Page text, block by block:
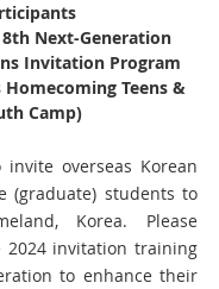
Next-Generation
Invitation Program
Homecoming Teens &
Camp)
overseas Korean
(graduate) students to
Korea. Please
invitation training
to enhance their